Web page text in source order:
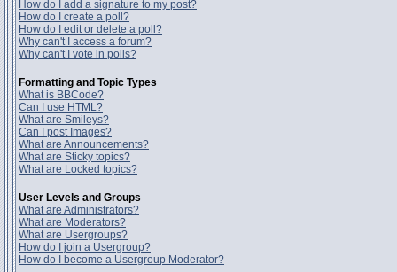
How do I add a signature to my post?
How do I create a poll?
How do I edit or delete a poll?
Why can't I access a forum?
Why can't I vote in polls?
Formatting and Topic Types
What is BBCode?
Can I use HTML?
What are Smileys?
Can I post Images?
What are Announcements?
What are Sticky topics?
What are Locked topics?
User Levels and Groups
What are Administrators?
What are Moderators?
What are Usergroups?
How do I join a Usergroup?
How do I become a Usergroup Moderator?